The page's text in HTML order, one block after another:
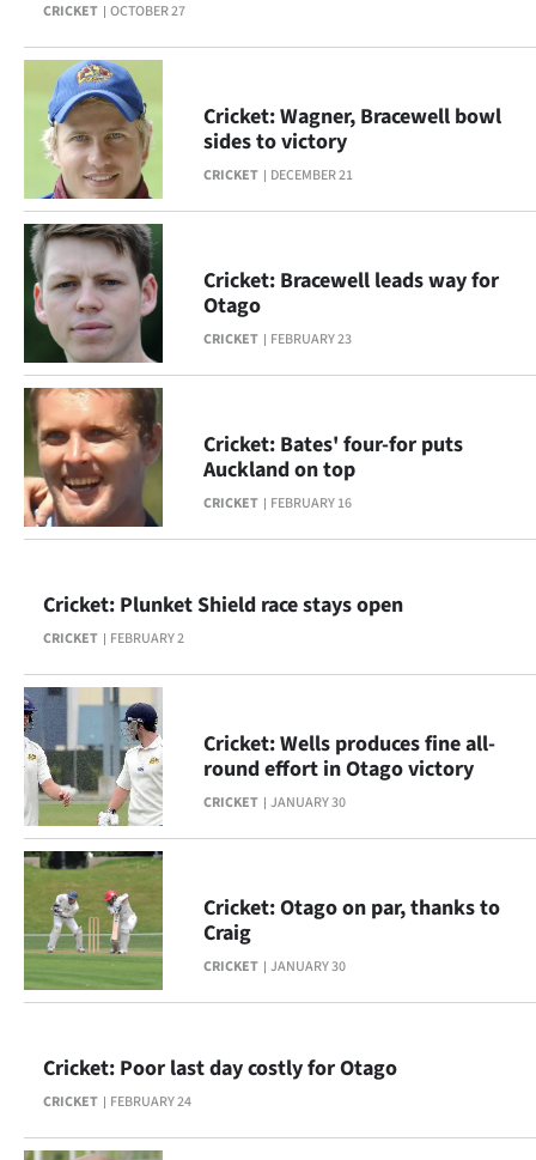
100
Years
Ago
Advertising
Features
SEND
US
NEWS
&
PHOTOS
SIGN
IN
|
CREATE
ACCOUNT
SUBSCRIBE
My
Account
E-
Contact
CRICKET OCTOBER 27
CRICKET DECEMBER 21
Cricket: Wagner, Bracewell bowl
sides to victory
CRICKET FEBRUARY 23
Cricket: Bracewell leads way for
Otago
CRICKET FEBRUARY 16
Cricket: Bates' four-for puts
Auckland on top
CRICKET FEBRUARY 2
Cricket: Plunket Shield race stays open
CRICKET JANUARY 30
Cricket: Wells produces fine all-
round effort in Otago victory
CRICKET JANUARY 30
Cricket: Otago on par, thanks to
Craig
CRICKET FEBRUARY 24
Cricket: Poor last day costly for Otago